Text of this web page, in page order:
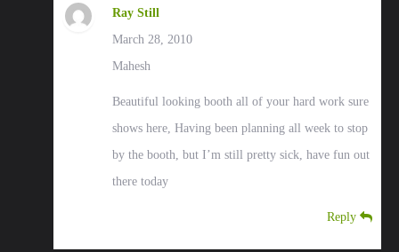
Ray Still
March 28, 2010
Mahesh
Beautiful looking booth all of your hard work sure
shows here, Having been planning all week to stop
by the booth, but I’m still pretty sick, have fun out
there today
Reply